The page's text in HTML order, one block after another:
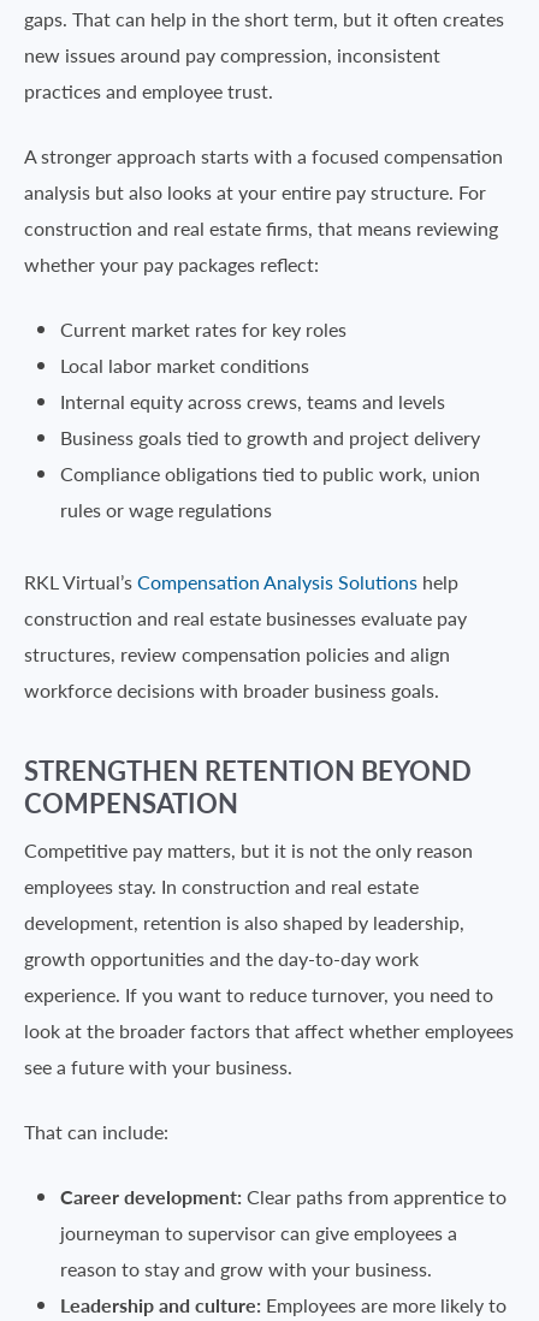
gaps. That can help in the short term, but it often creates
new issues around pay compression, inconsistent
practices and employee trust.
A stronger approach starts with a focused compensation
analysis but also looks at your entire pay structure. For
construction and real estate firms, that means reviewing
whether your pay packages reflect:
Current market rates for key roles
Local labor market conditions
Internal equity across crews, teams and levels
Business goals tied to growth and project delivery
Compliance obligations tied to public work, union
rules or wage regulations
RKL Virtual’sCompensation Analysis Solutions help
construction and real estate businesses evaluate pay
structures, review compensation policies and align
workforce decisions with broader business goals.
STRENGTHEN RETENTION BEYOND
COMPENSATION
Competitive pay matters, but it is not the only reason
employees stay. In construction and real estate
development, retention is also shaped by leadership,
growth opportunities and the day-to-day work
experience. If you want to reduce turnover, you need to
look at the broader factors that affect whether employees
see a future with your business.
That can include:
Career development: Clear paths from apprentice to
journeyman to supervisor can give employees a
reason to stay and grow with your business.
Leadership and culture: Employees are more likely to